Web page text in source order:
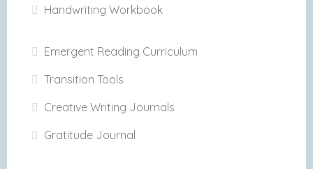
Handwriting Workbook
Emergent Reading Curriculum
Transition Tools
Creative Writing Journals
Gratitude Journal